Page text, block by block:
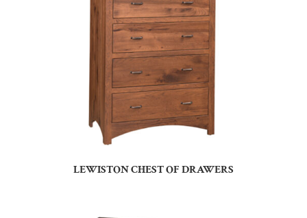
LEWISTON CHEST OF DRAWERS